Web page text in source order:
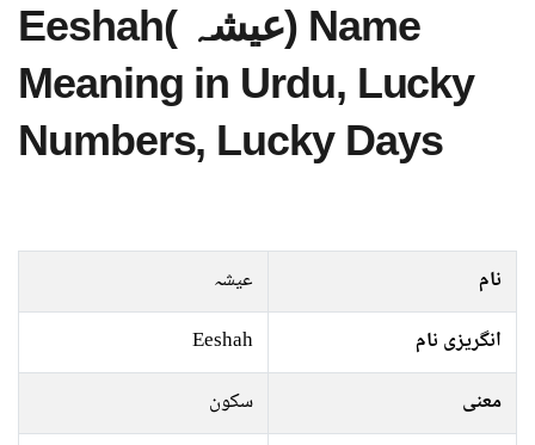
Eeshah( عیشہ) Name
Meaning in Urdu, Lucky
Numbers, Lucky Days
نام
عیشہ
انگریزی نام
Eeshah
معنی
سکون